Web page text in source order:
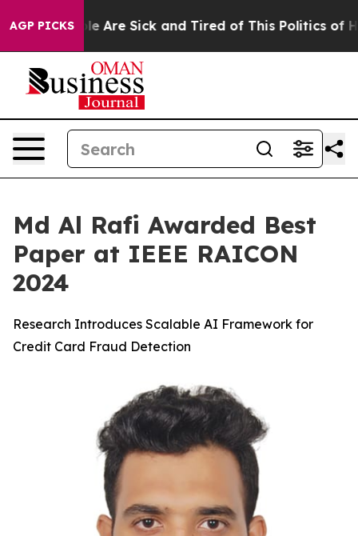
AGP PICKS
“People Are Sick and Tired of This Politics of
Md Al Rafi Awarded Best
Paper at IEEE RAICON
2024
Research Introduces Scalable AI Framework for
Credit Card Fraud Detection